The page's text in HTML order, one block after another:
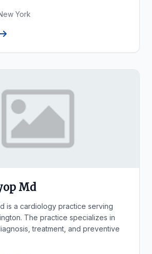
York
Md
is a cardiology practice serving
The practice specializes in
treatment, and preventive